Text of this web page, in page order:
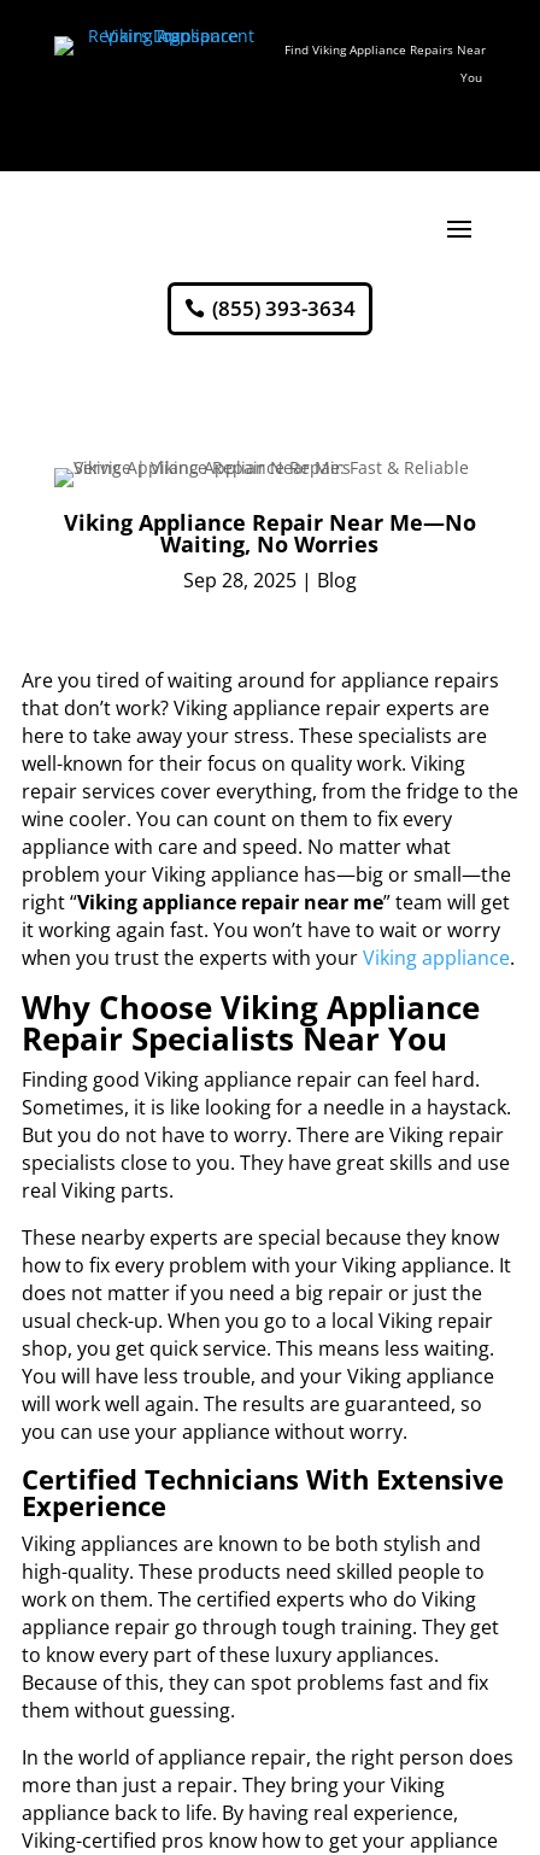
Find Viking Appliance Repairs Near
You
(855) 393-3634
Viking Appliance Repair Near Me—No
Waiting, No Worries
Sep 28, 2025| Blog
Are you tired of waiting around for appliance repairs
that don’t work? Viking appliance repair experts are
here to take away your stress. These specialists are
well-known for their focus on quality work. Viking
repair services cover everything, from the fridge to the
wine cooler. You can count on them to fix every
appliance with care and speed. No matter what
problem your Viking appliance has—big or small—the
right “Viking appliance repair near me” team will get
it working again fast. You won’t have to wait or worry
when you trust the experts with yourViking appliance.
Why Choose Viking Appliance
Repair Specialists Near You
Finding good Viking appliance repair can feel hard.
Sometimes, it is like looking for a needle in a haystack.
But you do not have to worry. There are Viking repair
specialists close to you. They have great skills and use
real Viking parts.
These nearby experts are special because they know
how to fix every problem with your Viking appliance. It
does not matter if you need a big repair or just the
usual check-up. When you go to a local Viking repair
shop, you get quick service. This means less waiting.
You will have less trouble, and your Viking appliance
will work well again. The results are guaranteed, so
you can use your appliance without worry.
Certified Technicians With Extensive
Experience
Viking appliances are known to be both stylish and
high-quality. These products need skilled people to
work on them. The certified experts who do Viking
appliance repair go through tough training. They get
to know every part of these luxury appliances.
Because of this, they can spot problems fast and fix
them without guessing.
In the world of appliance repair, the right person does
more than just a repair. They bring your Viking
appliance back to life. By having real experience,
Viking-certified pros know how to get your appliance